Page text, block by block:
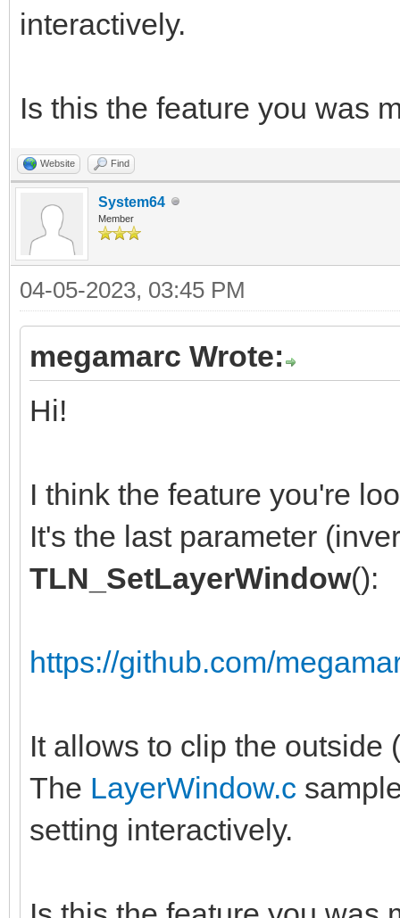
interactively.
Is this the feature you was
Website Find
System64
Member
04-05-2023, 03:45 PM
megamarc Wrote:
Hi!
I think the feature you're
It's the last parameter
TLN_SetLayerWindow():
https://github.com/
It allows to clip the outside
The LayerWindow.c
setting interactively.